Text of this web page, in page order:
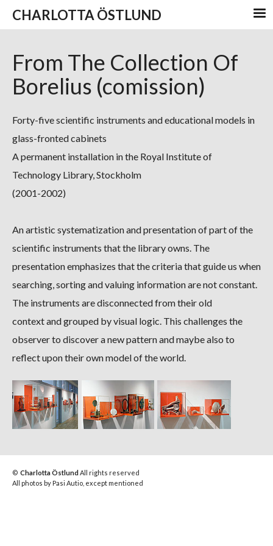
CHARLOTTA ÖSTLUND
From The Collection Of
Borelius (comission)
Forty-five scientific instruments and educational models in
glass-fronted cabinets
A permanent installation in the Royal Institute of
Technology Library, Stockholm
(2001-2002)
An artistic systematization and presentation of part of the
scientific instruments that the library owns. The
presentation emphasizes that the criteria that guide us when
searching, sorting and valuing information are not constant.
The instruments are disconnected from their old
context and grouped by visual logic. This challenges the
observer to discover a new pattern and maybe also to
reflect upon their own model of the world.
© Charlotta ÖstlundAll rights reserved
All photos by Pasi Autio, except mentioned